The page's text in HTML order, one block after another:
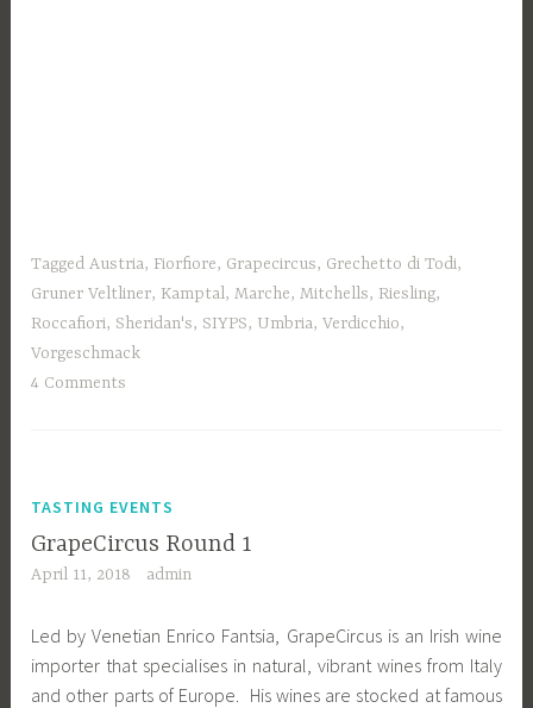
TaggedAustria, Fiorfiore, Grapecircus, Grechetto di Todi,
Gruner Veltliner, Kamptal,Marche,Mitchells, Riesling,
Roccafiori, Sheridan's, SIYPS, Umbria,Verdicchio,
Vorgeschmack
4 Comments
TASTING EVENTS
GrapeCircus Round 1
April 11, 2018 admin
Led by Venetian Enrico Fantsia, GrapeCircus is an Irish wine
importer that specialises in natural, vibrant wines from Italy
and other parts of Europe. His wines are stocked at famous